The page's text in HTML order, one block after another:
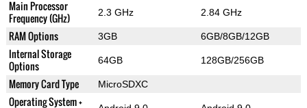
Main Processor
Frequency (GHz)
2.3 GHz 2.84 GHz
RAM Options 3GB 6GB/8GB/12GB
Internal Storage
Options
64GB 128GB/256GB
Memory Card Type MicroSDXC
Operating System +